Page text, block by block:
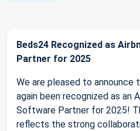
Beds24 Recognized as
Partner for 2025
We are pleased to announce
again been recognized as an
Software Partner for 2025!
reflects the strong